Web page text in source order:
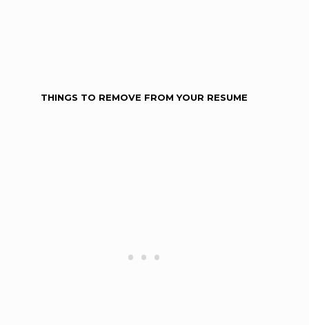
THINGS TO REMOVE FROM YOUR RESUME